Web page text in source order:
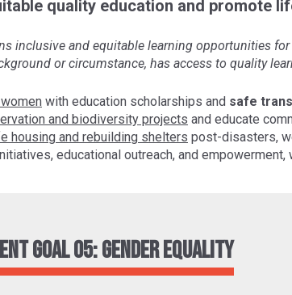
quality education and promote
inclusive and equitable learning opportunities
or circumstance, has access to quality
with education scholarships and safe
and biodiversity projects and educate
housing and rebuilding shelters post-disasters,
educational outreach, and
Goal 05: Gender Equality